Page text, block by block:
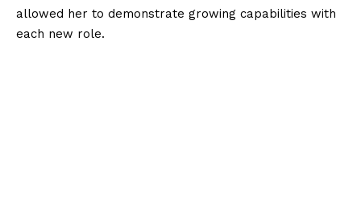
allowed her to demonstrate growing capabilities with
each new role.